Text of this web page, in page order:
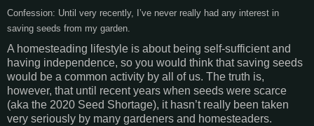
Confession: Until very recently, I’ve never really had any interest in
saving seeds from my garden.
A homesteading lifestyle is about being self-sufficient and
having independence, so you would think that saving seeds
would be a common activity by all of us. The truth is,
however, that until recent years when seeds were scarce
(aka the 2020 Seed Shortage), it hasn’t really been taken
very seriously by many gardeners and homesteaders.